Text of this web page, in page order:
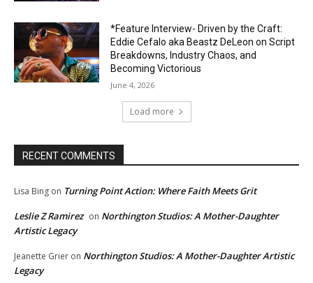
*Feature Interview- Driven by the Craft:
Eddie Cefalo aka Beastz DeLeon on Script
Breakdowns, Industry Chaos, and
Becoming Victorious
June 4, 2026
Load more
RECENT COMMENTS
Lisa Bing on Turning Point Action: Where Faith Meets Grit
Leslie Z Ramirez on Northington Studios: A Mother-Daughter
Artistic Legacy
Jeanette Grier on Northington Studios: A Mother-Daughter Artistic
Legacy